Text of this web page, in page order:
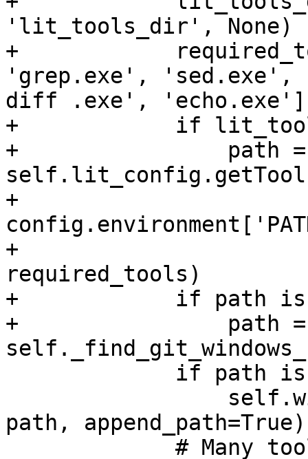
'lit_tools_dir', None)
+
'grep.exe',
diff .exe', 'echo.exe']
+            if
+                path =
+
+
required_tools)
+            if path is
+                path =
path, append_path=True)